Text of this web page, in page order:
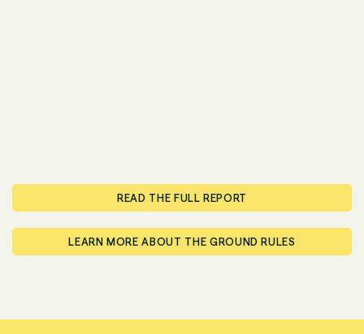
READ THE FULL REPORT
LEARN MORE ABOUT THE GROUND RULES